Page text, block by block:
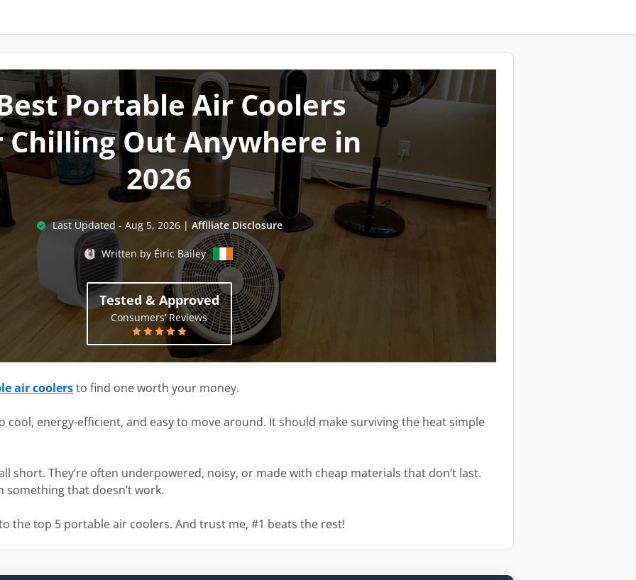
Portable Air Coolers
Chilling Out Anywhere in
2026
Last Updated - Aug 5, 2026| Affiliate Disclosure
Written by Éiríc Bailey
Tested & Approved
Consumers’ Reviews
air coolersto find one worth your money.
cool, energy-efficient, and easy to move around. It should make surviving the heat simple
short. They’re often underpowered, noisy, or made with cheap materials that don’t last.
something that doesn’t work.
the top 5 portable air coolers. And trust me, #1 beats the rest!